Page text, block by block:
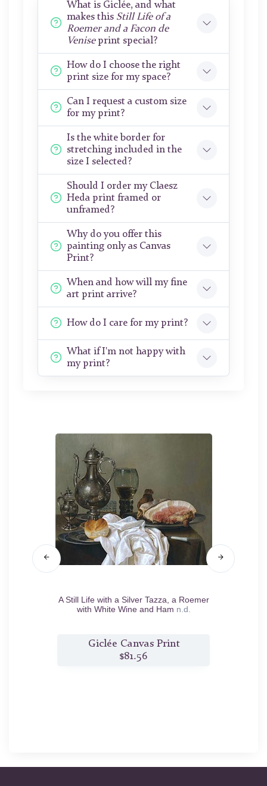
What is Giclée, and what
makes this Still Life of a
Roemer and a Facon de
Veniseprint special?
How do I choose the right
print size for my space?
Can I request a custom size
for my print?
Is the white border for
stretching included in the
size I selected?
Should I order my Claesz
Heda print framed or
unframed?
Why do you offer this
painting only as Canvas
Print?
When and how will my fine
art print arrive?
How do I care for my print?
What if I'm not happy with
my print?
A Still Life with a Silver Tazza, a Roemer
with White Wine and Ham n.d.
Giclée Canvas Print
$81.56